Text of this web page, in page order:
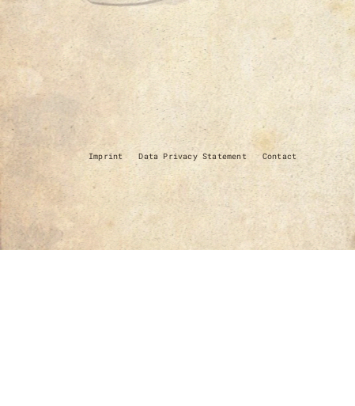
Imprint Data Privacy Statement Contact